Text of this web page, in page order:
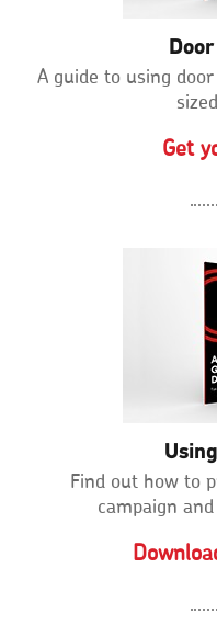
A guide to using
Get
Find out how to
campaign